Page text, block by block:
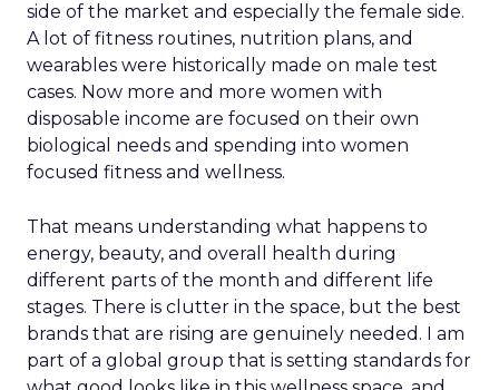
side of the market and especially the female side.
A lot of fitness routines, nutrition plans, and
wearables were historically made on male test
cases. Now more and more women with
disposable income are focused on their own
biological needs and spending into women
focused fitness and wellness.
That means understanding what happens to
energy, beauty, and overall health during
different parts of the month and different life
stages. There is clutter in the space, but the best
brands that are rising are genuinely needed. I am
part of a global group that is setting standards for